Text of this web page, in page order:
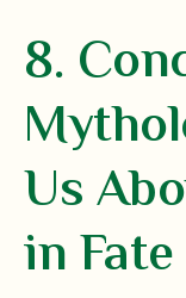
8.
Us
in